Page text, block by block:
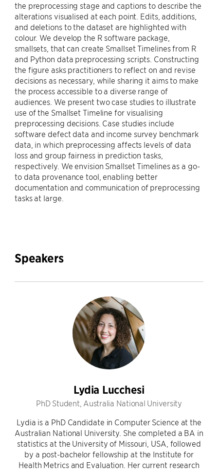
the preprocessing stage and captions to describe the
alterations visualised at each point. Edits, additions,
and deletions to the dataset are highlighted with
colour. We develop the R software package,
smallsets, that can create Smallset Timelines from R
and Python data preprocessing scripts. Constructing
the figure asks practitioners to reflect on and revise
decisions as necessary, while sharing it aims to make
the process accessible to a diverse range of
audiences. We present two case studies to illustrate
use of the Smallset Timeline for visualising
preprocessing decisions. Case studies include
software defect data and income survey benchmark
data, in which preprocessing affects levels of data
loss and group fairness in prediction tasks,
respectively. We envision Smallset Timelines as a go-
to data provenance tool, enabling better
documentation and communication of preprocessing
tasks at large.
Speakers
Lydia Lucchesi
PhD Student, Australia National University
Lydia is a PhD Candidate in Computer Science at the
Australian National University. She completed a BA in
statistics at the University of Missouri, USA, followed
by a post-bachelor fellowship at the Institute for
Health Metrics and Evaluation. Her current research